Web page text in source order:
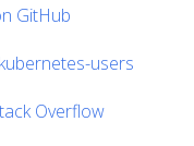
GitHub
users
Overflow